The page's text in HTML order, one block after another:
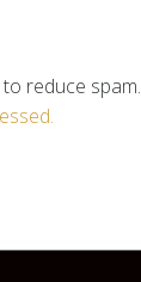
reduce spam.